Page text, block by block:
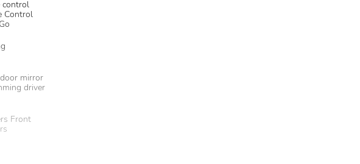
control
Control
mirror
driver
Front